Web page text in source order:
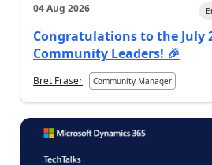
04 Aug 2026
Congratulations to the July
Community Leaders! 🎉
Bret Fraser Community Manager